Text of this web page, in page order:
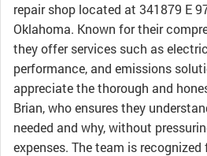
repair shop located at 341879 E
Oklahoma. Known for their
they offer services such as
performance, and emissions
appreciate the thorough and
Brian, who ensures they
needed and why, without
expenses. The team is